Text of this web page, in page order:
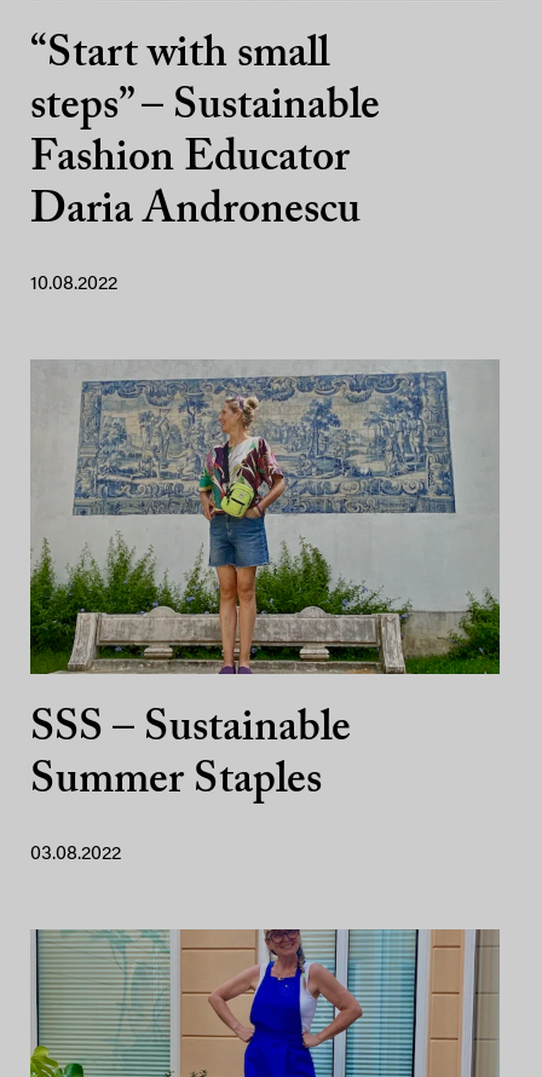
“Start with small
steps” – Sustainable
Fashion Educator
Daria Andronescu
10.08.2022
SSS – Sustainable
Summer Staples
03.08.2022